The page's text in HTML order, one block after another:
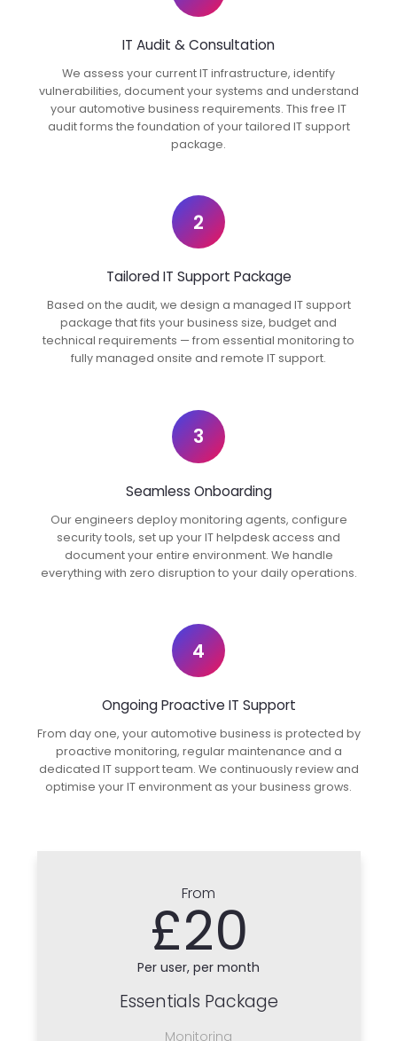
IT Audit & Consultation
We assess your current IT infrastructure, identify
vulnerabilities, document your systems and understand
your automotive business requirements. This free IT
audit forms the foundation of your tailored IT support
package.
2
Tailored IT Support Package
Based on the audit, we design a managed IT support
package that fits your business size, budget and
technical requirements — from essential monitoring to
fully managed onsite and remote IT support.
3
Seamless Onboarding
Our engineers deploy monitoring agents, configure
security tools, set up your IT helpdesk access and
document your entire environment. We handle
everything with zero disruption to your daily operations.
4
Ongoing Proactive IT Support
From day one, your automotive business is protected by
proactive monitoring, regular maintenance and a
dedicated IT support team. We continuously review and
optimise your IT environment as your business grows.
From
£20
Per user, per month
Essentials Package
Monitoring